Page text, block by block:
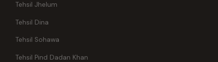
Tehsil Jhelum
Tehsil Dina
Tehsil Sohawa
Tehsil Pind Dadan Khan